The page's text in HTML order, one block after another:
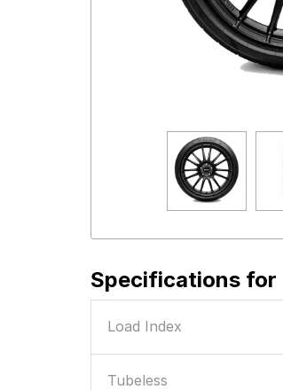
Specifications for
Load Index
Tubeless